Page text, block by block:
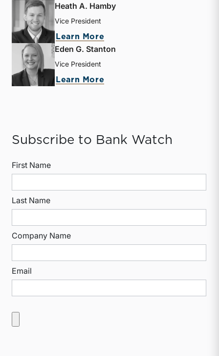
Heath A. Hamby
Vice President
Learn More
Eden G. Stanton
Vice President
Learn More
Subscribe to Bank Watch
First Name
Last Name
Company Name
Email